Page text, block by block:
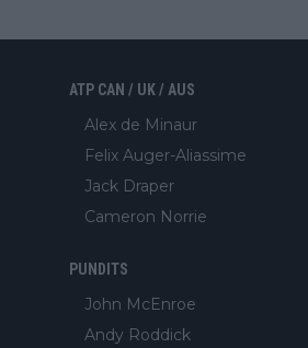
ATP CAN / UK / AUS
Alex de Minaur
Felix Auger-Aliassime
Jack Draper
Cameron Norrie
PUNDITS
John McEnroe
Andy Roddick